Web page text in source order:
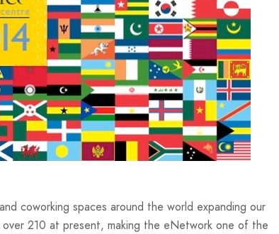
coworking spaces around the world expanding our
210 at present, making the eNetwork one of the